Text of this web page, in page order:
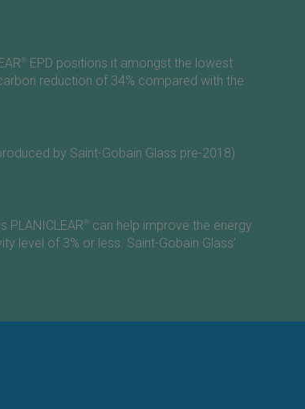
® EPD positions it amongst the lowest
reduction of 34% compared with the
by Saint-Gobain Glass pre-2018).
PLANICLEAR® can help improve the energy
level of 3% or less. Saint-Gobain Glass’